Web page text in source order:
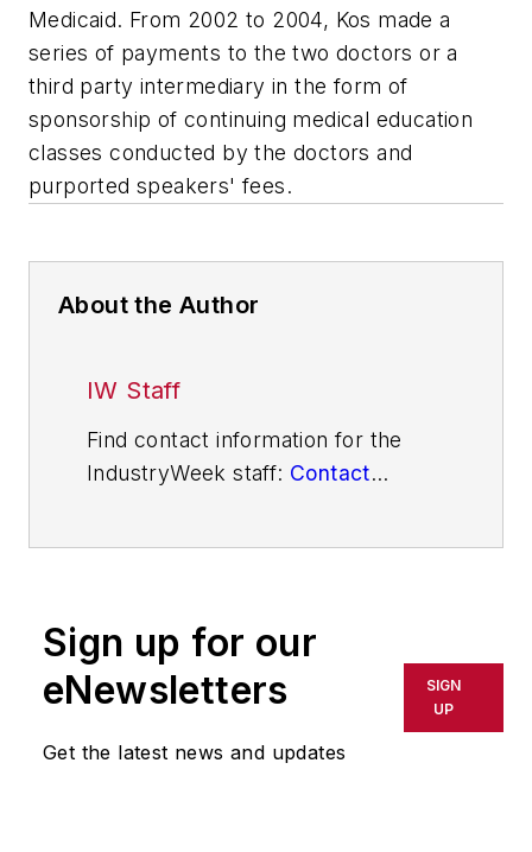
Medicaid. From 2002 to 2004, Kos made a
series of payments to the two doctors or a
third party intermediary in the form of
sponsorship of continuing medical education
classes conducted by the doctors and
purported speakers' fees.
About the Author
IW Staff
Find contact information for the
IndustryWeek staff: Contact
Sign up for our
eNewsletters
Get the latest news and updates
SIGN
UP